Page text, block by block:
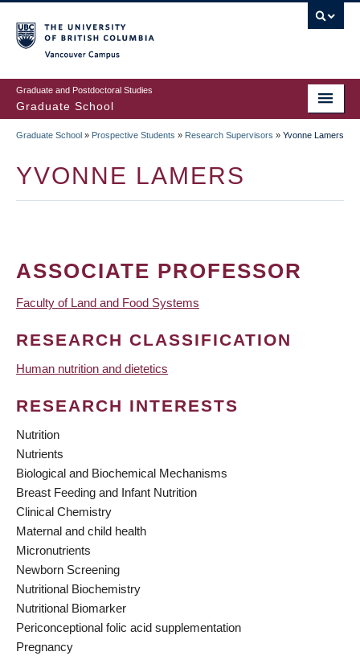
to
main
content
Graduate and Postdoctoral Studies
Graduate School
Graduate School » Prospective Students » Research Supervisors » Yvonne Lamers
YVONNE LAMERS
ASSOCIATE PROFESSOR
Faculty of Land and Food Systems
RESEARCH CLASSIFICATION
Human nutrition and dietetics
RESEARCH INTERESTS
Nutrition
Nutrients
Biological and Biochemical Mechanisms
Breast Feeding and Infant Nutrition
Clinical Chemistry
Maternal and child health
Micronutrients
Newborn Screening
Nutritional Biochemistry
Nutritional Biomarker
Periconceptional folic acid supplementation
Pregnancy